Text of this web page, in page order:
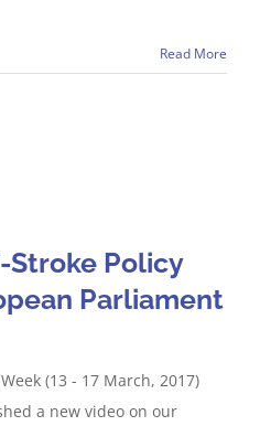
Read More
Stroke Policy
Parliament
(13 - 17 March, 2017)
a new video on our